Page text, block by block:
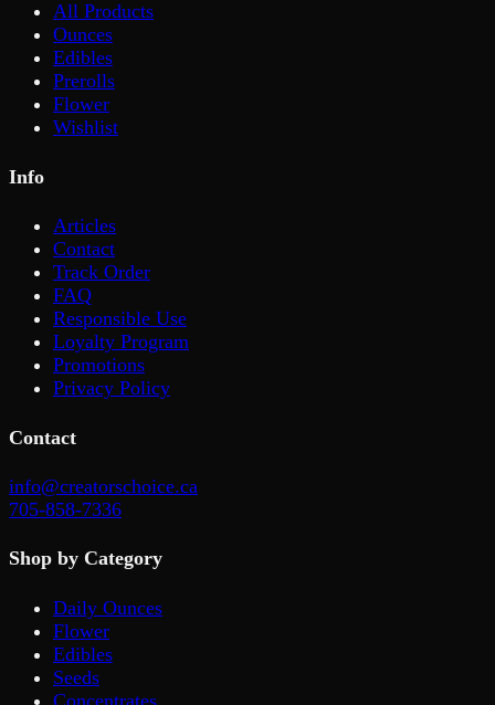
All Products
Ounces
Edibles
Prerolls
Flower
Wishlist
Info
Articles
Contact
Track Order
FAQ
Responsible Use
Loyalty Program
Promotions
Privacy Policy
Contact
info@creatorschoice.ca
705-858-7336
Shop by Category
Daily Ounces
Flower
Edibles
Seeds
Concentrates